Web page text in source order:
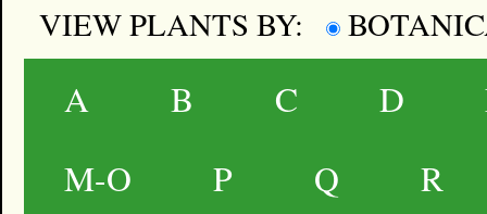
VIEW PLANTS BY:
A B C D
M-O
P Q R